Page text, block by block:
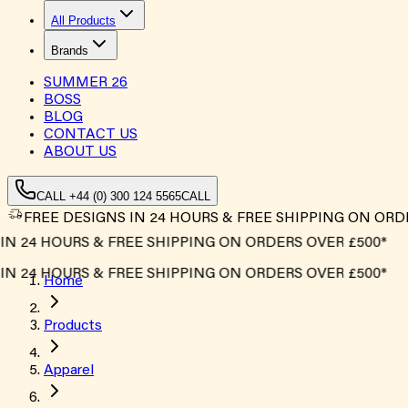
All Products
Brands
SUMMER 26
BOSS
BLOG
CONTACT US
ABOUT US
CALL +44 (0) 300 124 5565CALL
FREE DESIGNS IN 24 HOURS & FREE SHIPPING ON
HOURS & FREE SHIPPING ON ORDERS OVER £500*
HOURS & FREE SHIPPING ON ORDERS OVER £500*
Home
Products
Apparel